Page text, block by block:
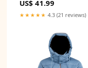
50th Astros Embroidery)
Size:7 5/8
US$ 41.99
★★★★★ 4.3 (21 reviews)